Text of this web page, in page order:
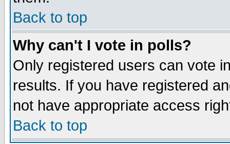
Back to top
Why can't I vote in polls?
Only registered users can vote
results. If you have registered
not have appropriate access
Back to top